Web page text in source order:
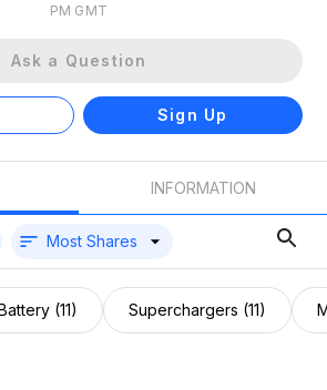
PM GMT
Ask a Question
Sign Up
INFORMATION
Most Shares
(11) Superchargers (11)